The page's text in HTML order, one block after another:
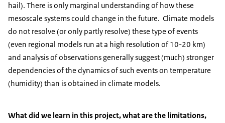
hail). There is only marginal understanding of how these
mesoscale systems could change in the future. Climate models
do not resolve (or only partly resolve) these type of events
(even regional models run at a high resolution of 10-20 km)
and analysis of observations generally suggest (much) stronger
dependencies of the dynamics of such events on temperature
(humidity) than is obtained in climate models.
What did we learn in this project, what are the limitations,